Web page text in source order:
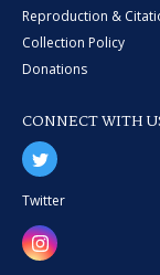
Reproduction &
Collection Policy
Donations
CONNECT WITH
Twitter